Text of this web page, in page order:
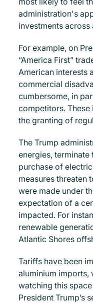
administration's
investments across
For example, on
“America First”
American interests
commercial
cumbersome, in
competitors.
the granting of
The Trump
energies,
purchase of
measures threaten
were made under
expectation of a
impacted. For
renewable
Atlantic Shores
Tariffs have been
aluminium imports,
watching this
President Trump’s